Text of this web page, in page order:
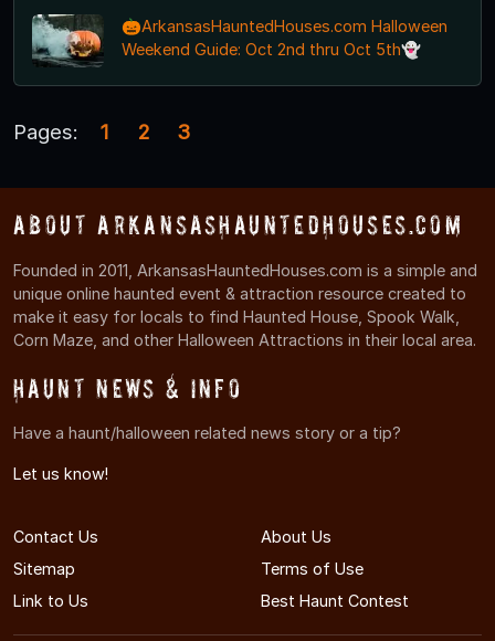
🎃ArkansasHauntedHouses.com Halloween
Weekend Guide: Oct 2nd thru Oct 5th👻
Pages: 1 2 3
About ArkansasHauntedHouses.com
Founded in 2011, ArkansasHauntedHouses.com is a simple and
unique online haunted event & attraction resource created to
make it easy for locals to find Haunted House, Spook Walk,
Corn Maze, and other Halloween Attractions in their local area.
Haunt News & Info
Have a haunt/halloween related news story or a tip?
Let us know!
Contact Us
About Us
Sitemap
Terms of Use
Link to Us
Best Haunt Contest